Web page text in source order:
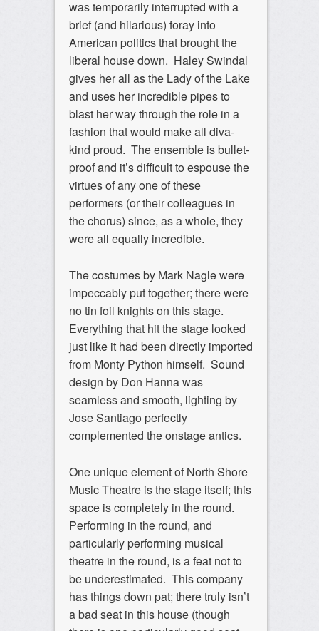
was temporarily interrupted with a
brief (and hilarious) foray into
American politics that brought the
liberal house down. Haley Swindal
gives her all as the Lady of the Lake
and uses her incredible pipes to
blast her way through the role in a
fashion that would make all diva-
kind proud. The ensemble is bullet-
proof and it’s difficult to espouse the
virtues of any one of these
performers (or their colleagues in
the chorus) since, as a whole, they
were all equally incredible.
The costumes by Mark Nagle were
impeccably put together; there were
no tin foil knights on this stage.
Everything that hit the stage looked
just like it had been directly imported
from Monty Python himself. Sound
design by Don Hanna was
seamless and smooth, lighting by
Jose Santiago perfectly
complemented the onstage antics.
One unique element of North Shore
Music Theatre is the stage itself; this
space is completely in the round.
Performing in the round, and
particularly performing musical
theatre in the round, is a feat not to
be underestimated. This company
has things down pat; there truly isn’t
a bad seat in this house (though